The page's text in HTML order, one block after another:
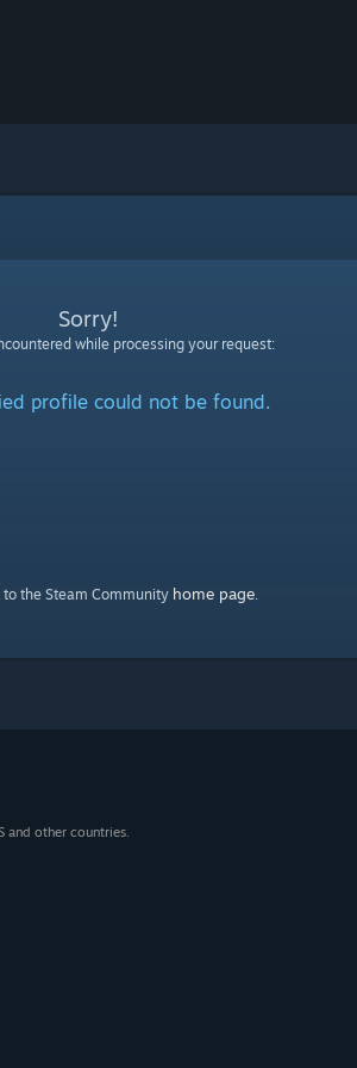
Sorry!
while processing your request:
profile could not be found.
to the Steam Community home page.
and other countries.